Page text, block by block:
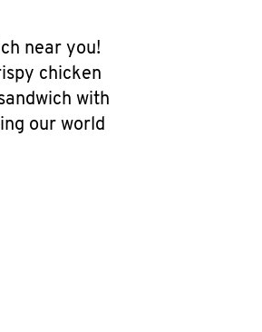
near you!
chicken
with
our world